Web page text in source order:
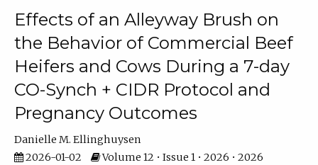
Effects of an Alleyway Brush on
the Behavior of Commercial Beef
Heifers and Cows During a 7-day
CO-Synch + CIDR Protocol and
Pregnancy Outcomes
Danielle M. Ellinghuysen
2026-01-02
Volume 12 • Issue 1 • 2026 • 2026